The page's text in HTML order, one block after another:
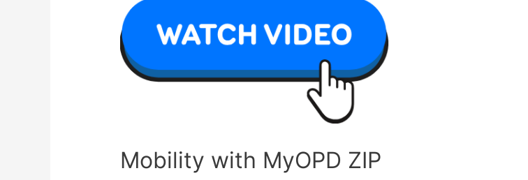
Mobility with MyOPD ZIP